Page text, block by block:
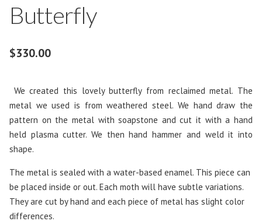
Butterfly
$330.00
We created this lovely butterfly from reclaimed metal. The
metal we used is from weathered steel. We hand draw the
pattern on the metal with soapstone and cut it with a hand
held plasma cutter. We then hand hammer and weld it into
shape.
The metal is sealed with a water-based enamel. This piece can
be placed inside or out. Each moth will have subtle variations.
They are cut by hand and each piece of metal has slight color
differences.